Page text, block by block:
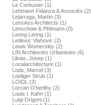
Le Corbusier (1)
Lehmann Fidanza & Associés (2)
Lejarraga, Martín (3)
LensAss Architects (1)
Lenschow & Pihlmann (0)
Leong Leong (1)
Letilovic Vlahovic (2)
Lewis Womersley (2)
LIN Architectes Urbanistes (6)
Llinás, Josep (1)
Localarchitecture (1)
Lods, Marcel (3)
Loeliger Strub (1)
LOIDL (3)
Lorcan O’herlihy (2)
Louis I. Kahn (1)
Luigi Origoni (1)